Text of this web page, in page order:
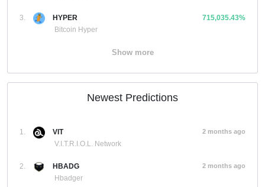
3.
HYPER
Bitcoin Hyper
715,035.43%
Show more
Newest Predictions
1.
VIT
V.I.T.R.I.O.L. Network
2 months ago
2.
HBADG
Hbadger
2 months ago